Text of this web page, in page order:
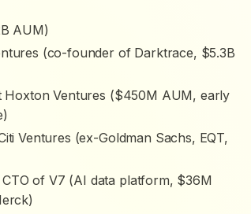
AUM)
(co-founder of Darktrace, $5.3B
Hoxton Ventures ($450M AUM, early
Ventures (ex-Goldman Sachs, EQT,
of V7 (AI data platform, $36M